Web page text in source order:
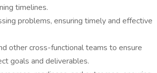
timelines.
problems, ensuring timely and effective
other cross-functional teams to ensure
goals and deliverables.